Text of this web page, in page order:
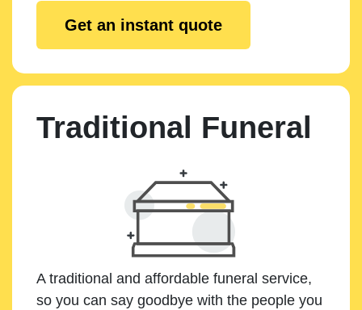
Get an instant quote
Traditional Funeral
A traditional and affordable funeral service,
so you can say goodbye with the people you